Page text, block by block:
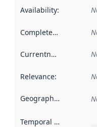
Availability:
Completeness
Currentness
Relevance:
Geographical scope
Temporal scope